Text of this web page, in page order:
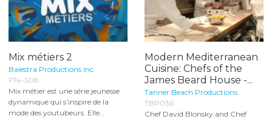
Mix métiers 2
Balestra Productions Inc.
F74-S08
Mix métier est une série jeunesse
dynamique qui s’inspire de la
mode des youtubeurs. Elle...
Modern Mediterranean
Cuisine: Chefs of the
James Beard House -...
Tanner Beach Productions
TBP036
Chef David Blonsky and Chef